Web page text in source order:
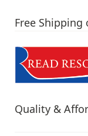
Free Shipping
Quality &